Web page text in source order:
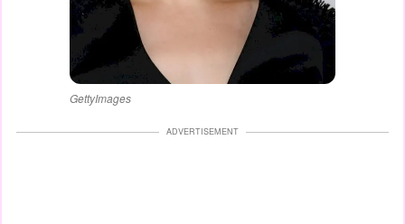
GettyImages
ADVERTISEMENT